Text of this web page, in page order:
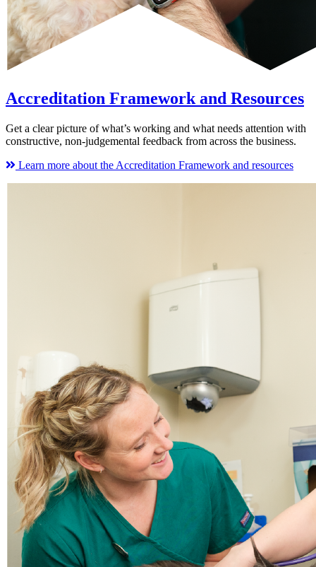
Accreditation Framework and Resources
Get a clear picture of what’s working and what needs attention with
constructive, non-judgemental feedback from across the business.
Learn more about the Accreditation Framework and resources